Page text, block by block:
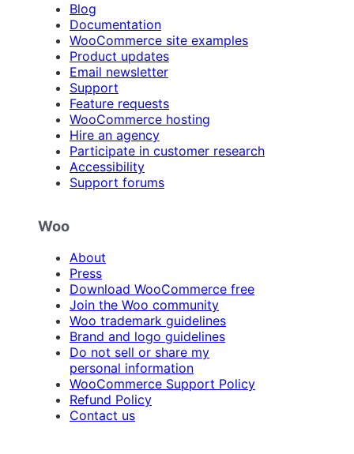
Blog
Documentation
WooCommerce site examples
Product updates
Email newsletter
Support
Feature requests
WooCommerce hosting
Hire an agency
Participate in customer research
Accessibility
Support forums
Woo
About
Press
Download WooCommerce free
Join the Woo community
Woo trademark guidelines
Brand and logo guidelines
Do not sell or share my
personal information
WooCommerce Support Policy
Refund Policy
Contact us